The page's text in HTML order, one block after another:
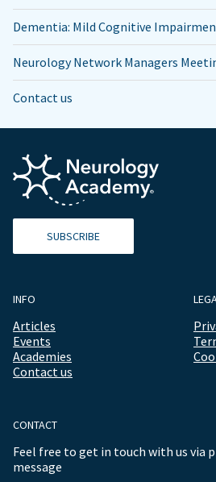
Dementia: Mild Cognitive
Neurology Network Managers
Contact us
SUBSCRIBE
INFO
Articles
Events
Academies
Contact us
CONTACT
Feel free to get in touch with us via
message